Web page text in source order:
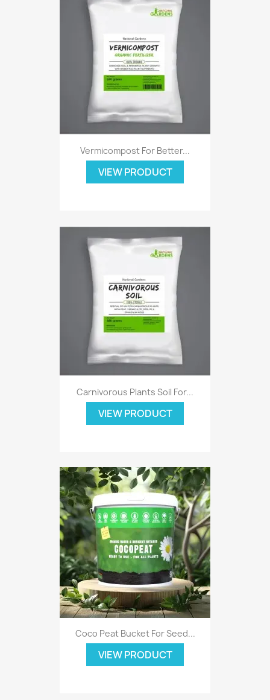
Vermicompost For Better...
VIEW PRODUCT
Carnivorous Plants Soil For...
VIEW PRODUCT
Coco Peat Bucket For Seed...
VIEW PRODUCT